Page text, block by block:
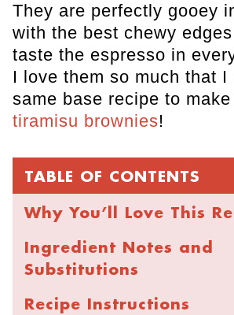
They are perfectly gooey
with the best chewy
taste the espresso in
I love them so much that I
same base recipe to make
tiramisu brownies!
TABLE OF CONTENTS
Why You’ll Love This
Ingredient Notes and
Substitutions
Recipe Instructions